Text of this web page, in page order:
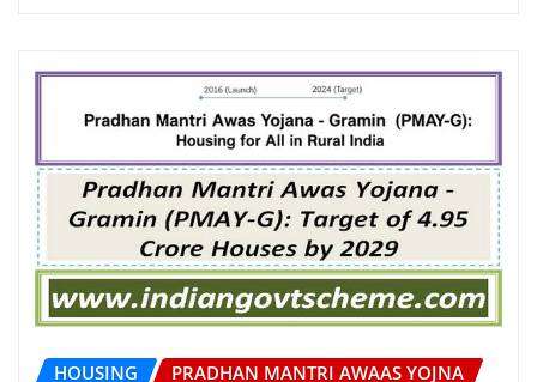
HOUSING
PRADHAN MANTRI AWAAS YOJNA